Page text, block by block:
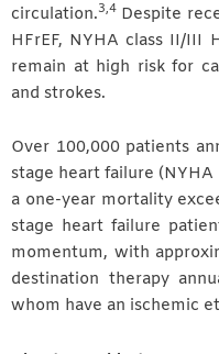
circulation.3,4 Despite
HFrEF, NYHA class II/III
remain at high risk for
and strokes.
Over 100,000 patients
stage heart failure (NYHA
a one-year mortality
stage heart failure
momentum, with
destination therapy
whom have an ischemic